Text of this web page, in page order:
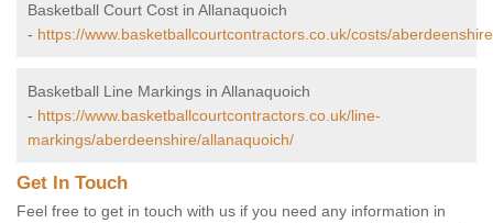
Basketball Court Cost in Allanaquoich
- https://www.basketballcourtcontractors.co.uk/costs/
Basketball Line Markings in Allanaquoich
- https://www.basketballcourtcontractors.co.uk/line-
markings/aberdeenshire/allanaquoich/
Get In Touch
Feel free to get in touch with us if you need any information in